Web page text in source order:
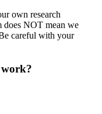
own research
does NOT mean we
careful with your
work?